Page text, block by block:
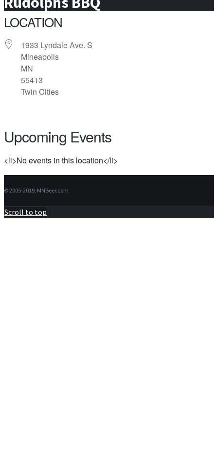
LOCATION
1933 Lyndale Ave. S
Mineapolis
MN
55413
Twin Cities
Upcoming Events
<li>No events in this location</li>
© 2005-2019, MNBeer.com
Scroll to top